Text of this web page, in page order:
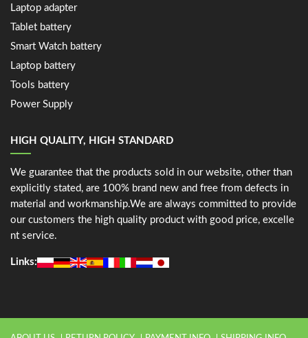
Laptop adapter
Tablet battery
Smart Watch battery
Laptop battery
Tools battery
Power Supply
HIGH QUALITY, HIGH STANDARD
We guarantee that the products sold in our website, other than
explicitly stated, are 100% brand new and free from defects in
material and workmanship.We are always committed to provide
our customers the high quality product with good price, excelle
nt service.
Links: